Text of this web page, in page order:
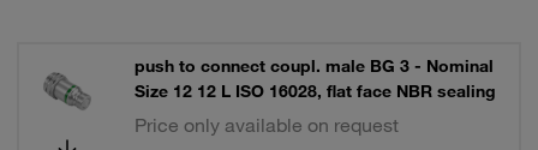
push to connect coupl. male BG 3 - Nominal
Size 12 12 L ISO 16028, flat face NBR sealing
Price only available on request